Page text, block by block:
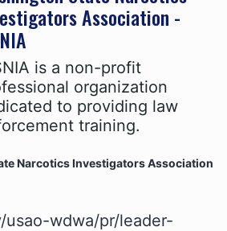
Association -
is a non-profit
organization
to providing law
training.
Narcotics Investigators Association
wdwa/pr/leader-